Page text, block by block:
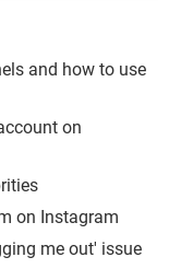
and how to use
on
on Instagram
me out' issue